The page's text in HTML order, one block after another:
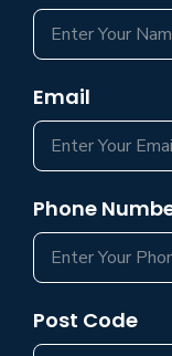
Email
Phone
Post Code